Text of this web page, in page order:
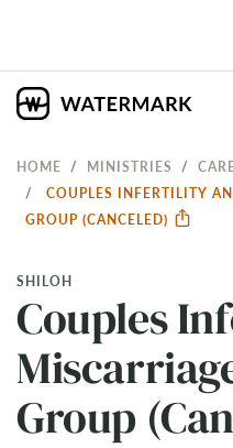
HOME MINISTRIES
COUPLES INFERTILITY
GROUP (CANCELED)
SHILOH
Couples
Group